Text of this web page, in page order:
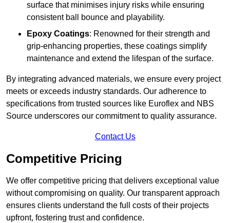
surface that minimises injury risks while ensuring
consistent ball bounce and playability.
Epoxy Coatings: Renowned for their strength and
grip-enhancing properties, these coatings simplify
maintenance and extend the lifespan of the surface.
By integrating advanced materials, we ensure every project
meets or exceeds industry standards. Our adherence to
specifications from trusted sources like Euroflex and NBS
Source underscores our commitment to quality assurance.
Contact Us
Competitive Pricing
We offer competitive pricing that delivers exceptional value
without compromising on quality. Our transparent approach
ensures clients understand the full costs of their projects
upfront, fostering trust and confidence.